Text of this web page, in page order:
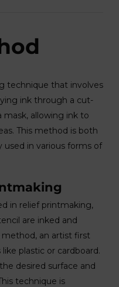
technique that involves
ink through a cut-
mask, allowing ink to
This method is both
used in various forms of
in relief printmaking,
are inked and
method, an artist first
plastic or cardboard.
desired surface and
technique is